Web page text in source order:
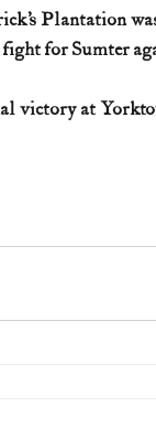
Plantation
fight for Sumter
victory at